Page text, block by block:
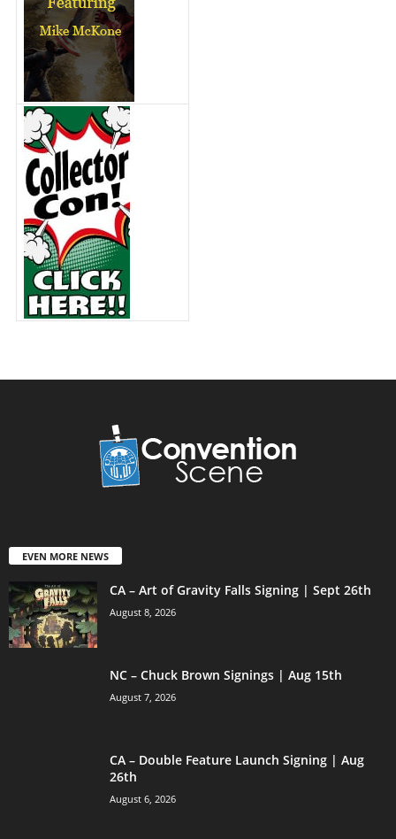
EVEN MORE NEWS
CA – Art of Gravity Falls Signing | Sept 26th
August 8, 2026
NC – Chuck Brown Signings | Aug 15th
August 7, 2026
CA – Double Feature Launch Signing | Aug
26th
August 6, 2026